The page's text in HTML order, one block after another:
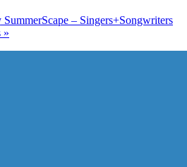
– Singers+Songwriters
»